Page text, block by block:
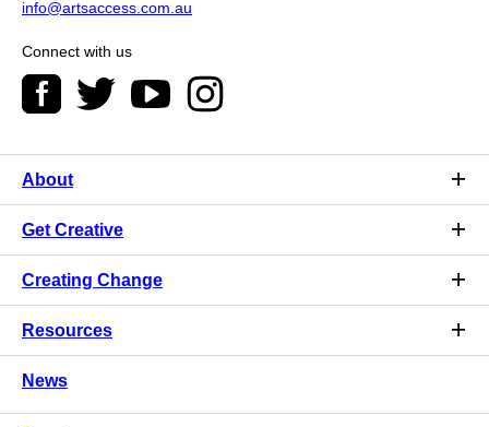
info@artsaccess.com.au
Connect with us
About
Get Creative
Creating Change
Resources
News